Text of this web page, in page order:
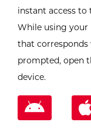
instant access to
While using your
that corresponds
prompted, open
device.